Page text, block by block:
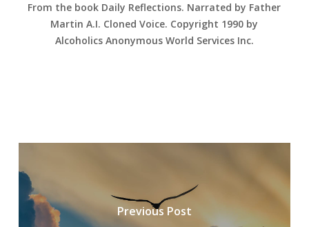
From the book Daily Reflections. Narrated by Father
Martin A.I. Cloned Voice. Copyright 1990 by
Alcoholics Anonymous World Services Inc.
Previous Post